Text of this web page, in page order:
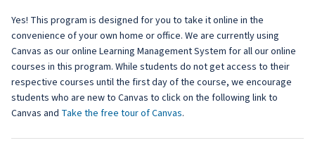
Yes! This program is designed for you to take it online in the
convenience of your own home or office. We are currently using
Canvas as our online Learning Management System for all our online
courses in this program. While students do not get access to their
respective courses until the first day of the course, we encourage
students who are new to Canvas to click on the following link to
Canvas and Take the free tour of Canvas.